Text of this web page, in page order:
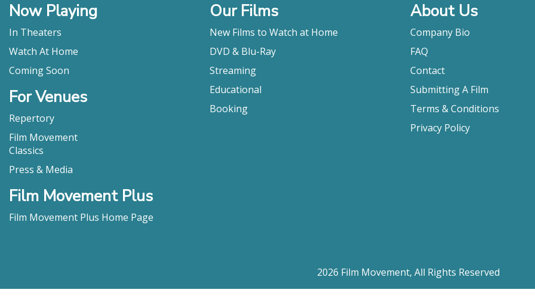
Now Playing
In Theaters
Watch At Home
Coming Soon
For Venues
Repertory
Film Movement
Classics
Press & Media
Film Movement Plus
Film Movement Plus Home Page
Our Films
New Films to Watch at Home
DVD & Blu-Ray
Streaming
Educational
Booking
About Us
Company Bio
FAQ
Contact
Submitting A Film
Terms & Conditions
Privacy Policy
2026 Film Movement, All Rights Reserved